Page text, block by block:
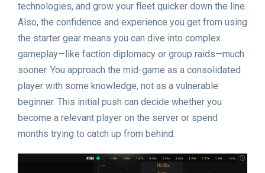
technologies, and grow your fleet quicker down the line.
Also, the confidence and experience you get from using
the starter gear means you can dive into complex
gameplay—like faction diplomacy or group raids—much
sooner. You approach the mid-game as a consolidated
player with some knowledge, not as a vulnerable
beginner. This initial push can decide whether you
become a relevant player on the server or spend
months trying to catch up from behind.